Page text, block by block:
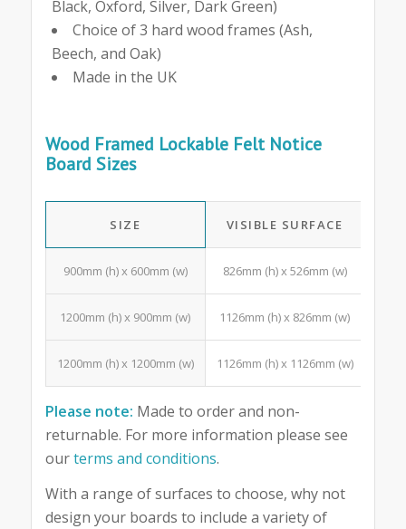
Black, Oxford, Silver, Dark Green)
Choice of 3 hard wood frames (Ash,
Beech, and Oak)
Made in the UK
Wood Framed Lockable Felt Notice
Board Sizes
SIZE VISIBLE SURFACE
900mm (h) x 600mm (w) 826mm (h) x 526mm (w)
1200mm (h) x 900mm (w) 1126mm (h) x 826mm (w)
1200mm (h) x 1200mm (w) 1126mm (h) x 1126mm (w)
Please note: Made to order and non-
returnable. For more information please see
ourterms and conditions.
With a range of surfaces to choose, why not
design your boards to include a variety of